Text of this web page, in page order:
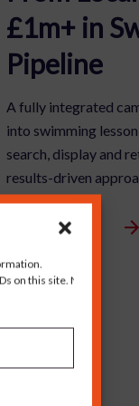
£1m+ in
Pipeline
A fully integrated
into swimming
search, display and
results-driven
View Full Article